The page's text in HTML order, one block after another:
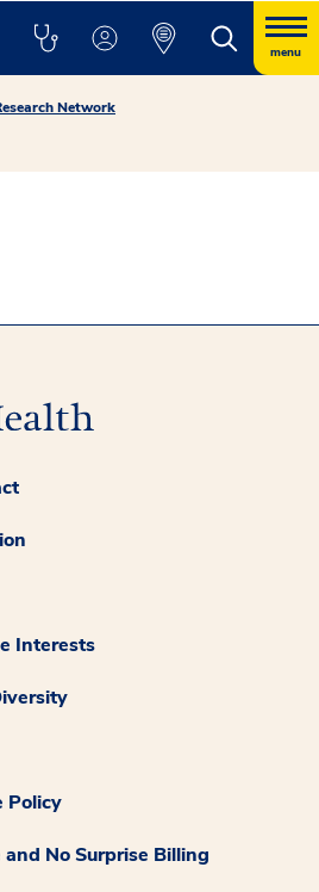
menu
Network
Interests
Policy
No Surprise Billing